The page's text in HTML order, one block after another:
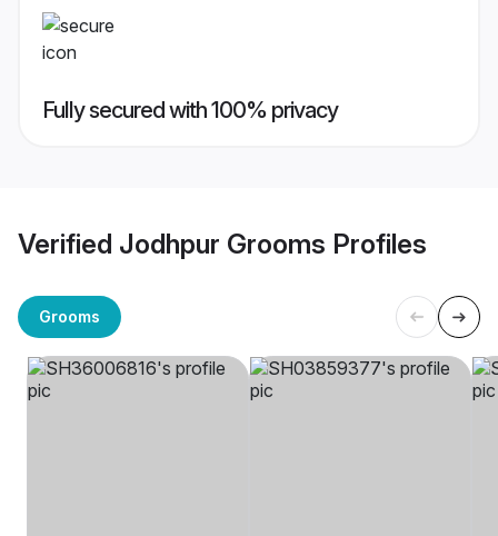
Fully secured with 100% privacy
Verified Jodhpur Grooms Profiles
Grooms